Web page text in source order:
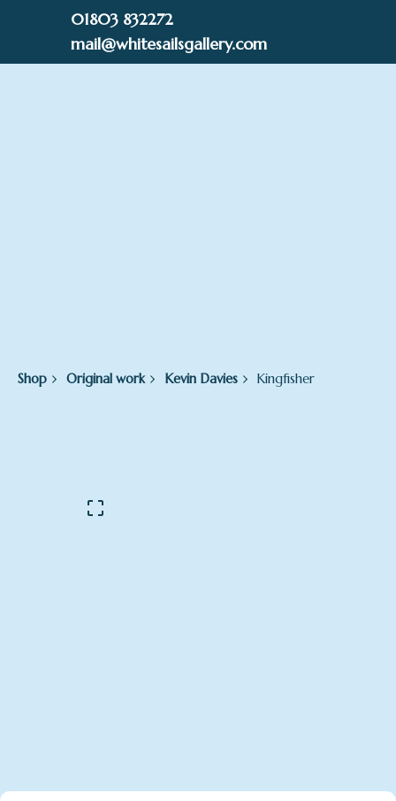
01803 832272
mail@whitesailsgallery.com
Shop Original work Kevin Davies Kingfisher